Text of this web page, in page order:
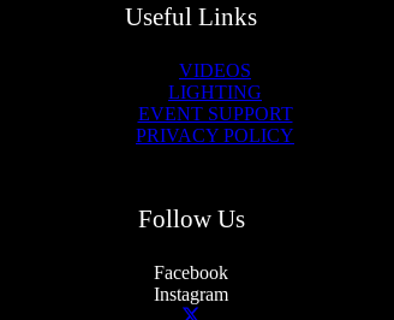
Useful Links
VIDEOS
LIGHTING
EVENT SUPPORT
PRIVACY POLICY
Follow Us
Facebook
Instagram